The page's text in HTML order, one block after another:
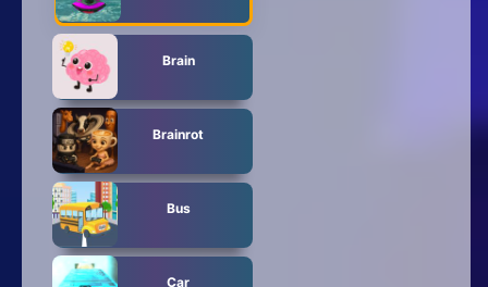
Brain
Brainrot
Bus
Car